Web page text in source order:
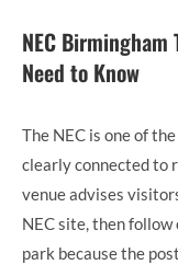
NEC Birmingham
Need to Know
The NEC is one of
clearly connected to
venue advises
NEC site, then
park because the